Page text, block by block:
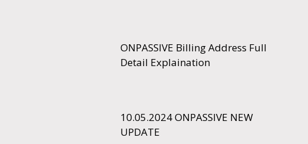
ONPASSIVE Billing Address Full
Detail Explaination
10.05.2024 ONPASSIVE NEW
UPDATE